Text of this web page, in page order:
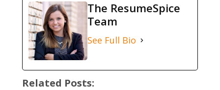
The ResumeSpice
Team
See Full Bio
Related Posts: